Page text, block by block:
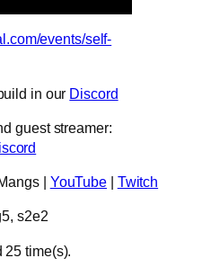
events/self-
in our Discord
guest streamer:
| YouTube | Twitch
s2e2
25 time(s).